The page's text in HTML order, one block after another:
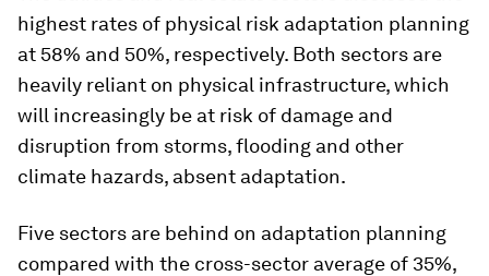
highest rates of physical risk adaptation planning
at 58% and 50%, respectively. Both sectors are
heavily reliant on physical infrastructure, which
will increasingly be at risk of damage and
disruption from storms, flooding and other
climate hazards, absent adaptation.
Five sectors are behind on adaptation planning
compared with the cross-sector average of 35%,